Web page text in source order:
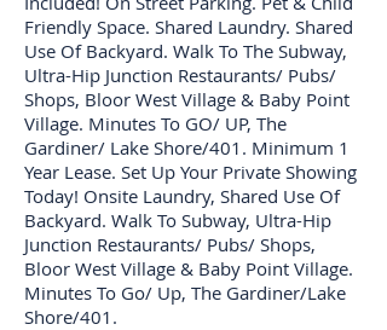
Friendly Space. Shared Laundry. Shared
Use Of Backyard. Walk To The Subway,
Ultra-Hip Junction Restaurants/ Pubs/
Shops, Bloor West Village & Baby Point
Village. Minutes To GO/ UP, The
Gardiner/ Lake Shore/401. Minimum 1
Year Lease. Set Up Your Private Showing
Today! Onsite Laundry, Shared Use Of
Backyard. Walk To Subway, Ultra-Hip
Junction Restaurants/ Pubs/ Shops,
Bloor West Village & Baby Point Village.
Minutes To Go/ Up, The Gardiner/Lake
Shore/401.